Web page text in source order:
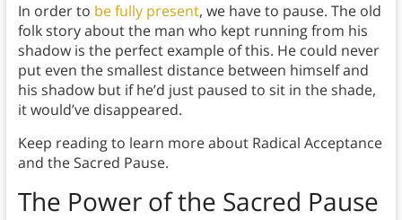
In order to be fully present, we have to pause. The old
folk story about the man who kept running from his
shadow is the perfect example of this. He could never
put even the smallest distance between himself and
his shadow but if he’d just paused to sit in the shade,
it would’ve disappeared.
Keep reading to learn more about Radical Acceptance
and the Sacred Pause.
The Power of the Sacred Pause